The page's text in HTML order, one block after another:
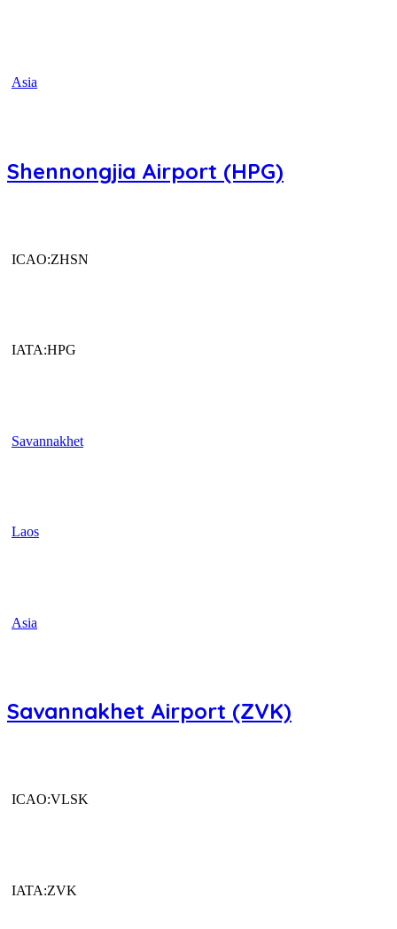
Asia
Shennongjia Airport (HPG)
ICAO:ZHSN
IATA:HPG
Savannakhet
Laos
Asia
Savannakhet Airport (ZVK)
ICAO:VLSK
IATA:ZVK